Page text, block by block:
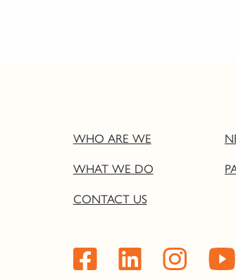
WHO ARE WE
WHAT WE DO
CONTACT US